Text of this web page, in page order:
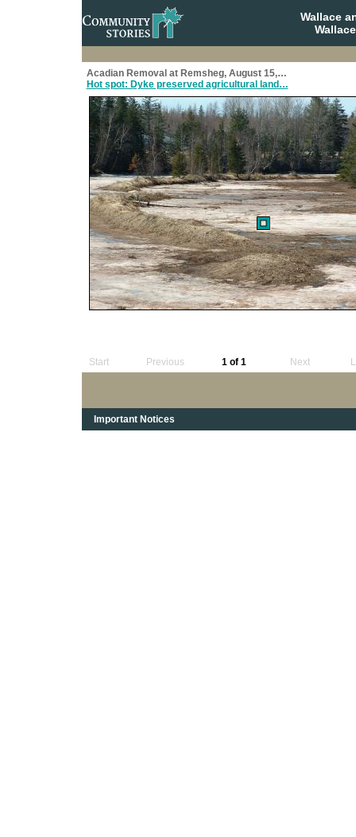
Wallace
Acadian Removal at Remsheg, August 15,…
Hot spot: Dyke preserved agricultural land…
Start Previous 1 of 1 Next
Important Notices